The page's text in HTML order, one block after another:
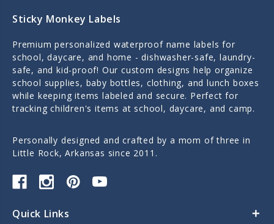
Sticky Monkey Labels
Premium personalized waterproof name labels for
school, daycare, and home - dishwasher-safe, laundry-
safe, and kid-proof! Our custom designs help organize
school supplies, baby bottles, clothing, and lunch boxes
while keeping items labeled and secure. Perfect for
tracking children's items at school, daycare, and camp.
Personally designed and crafted by a mom of three in
Little Rock, Arkansas since 2011.
Quick Links